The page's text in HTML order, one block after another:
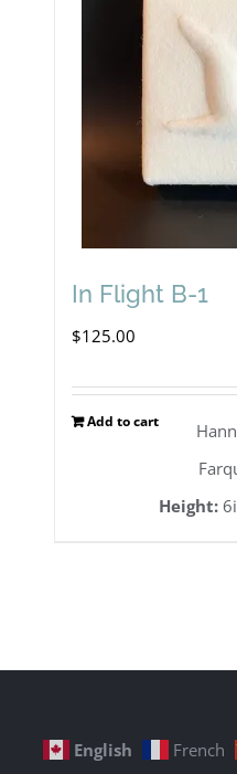
In Flight B-1
$125.00
Add to cart
Height:
English French